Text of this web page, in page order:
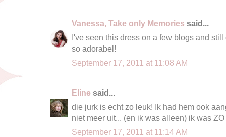
Vanessa, Take only Memories said...
I've seen this dress on a few blogs and
so adorabel!
September 17, 2011 at 11:08 AM
Eline said...
die jurk is echt zo leuk! Ik had hem ook
niet meer uit... (en ik was alleen) ik was
September 17, 2011 at 11:14 AM